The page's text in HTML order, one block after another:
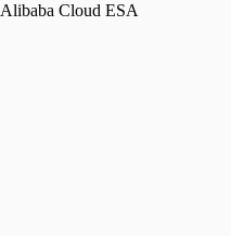
Alibaba Cloud ESA